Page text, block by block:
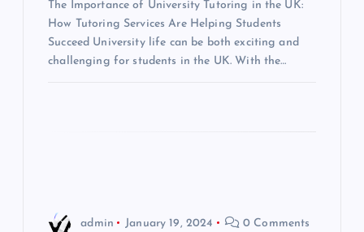
The Importance of University Tutoring in the UK:
How Tutoring Services Are Helping Students
Succeed University life can be both exciting and
challenging for students in the UK. With the…
admin January 19, 2024 0 Comments